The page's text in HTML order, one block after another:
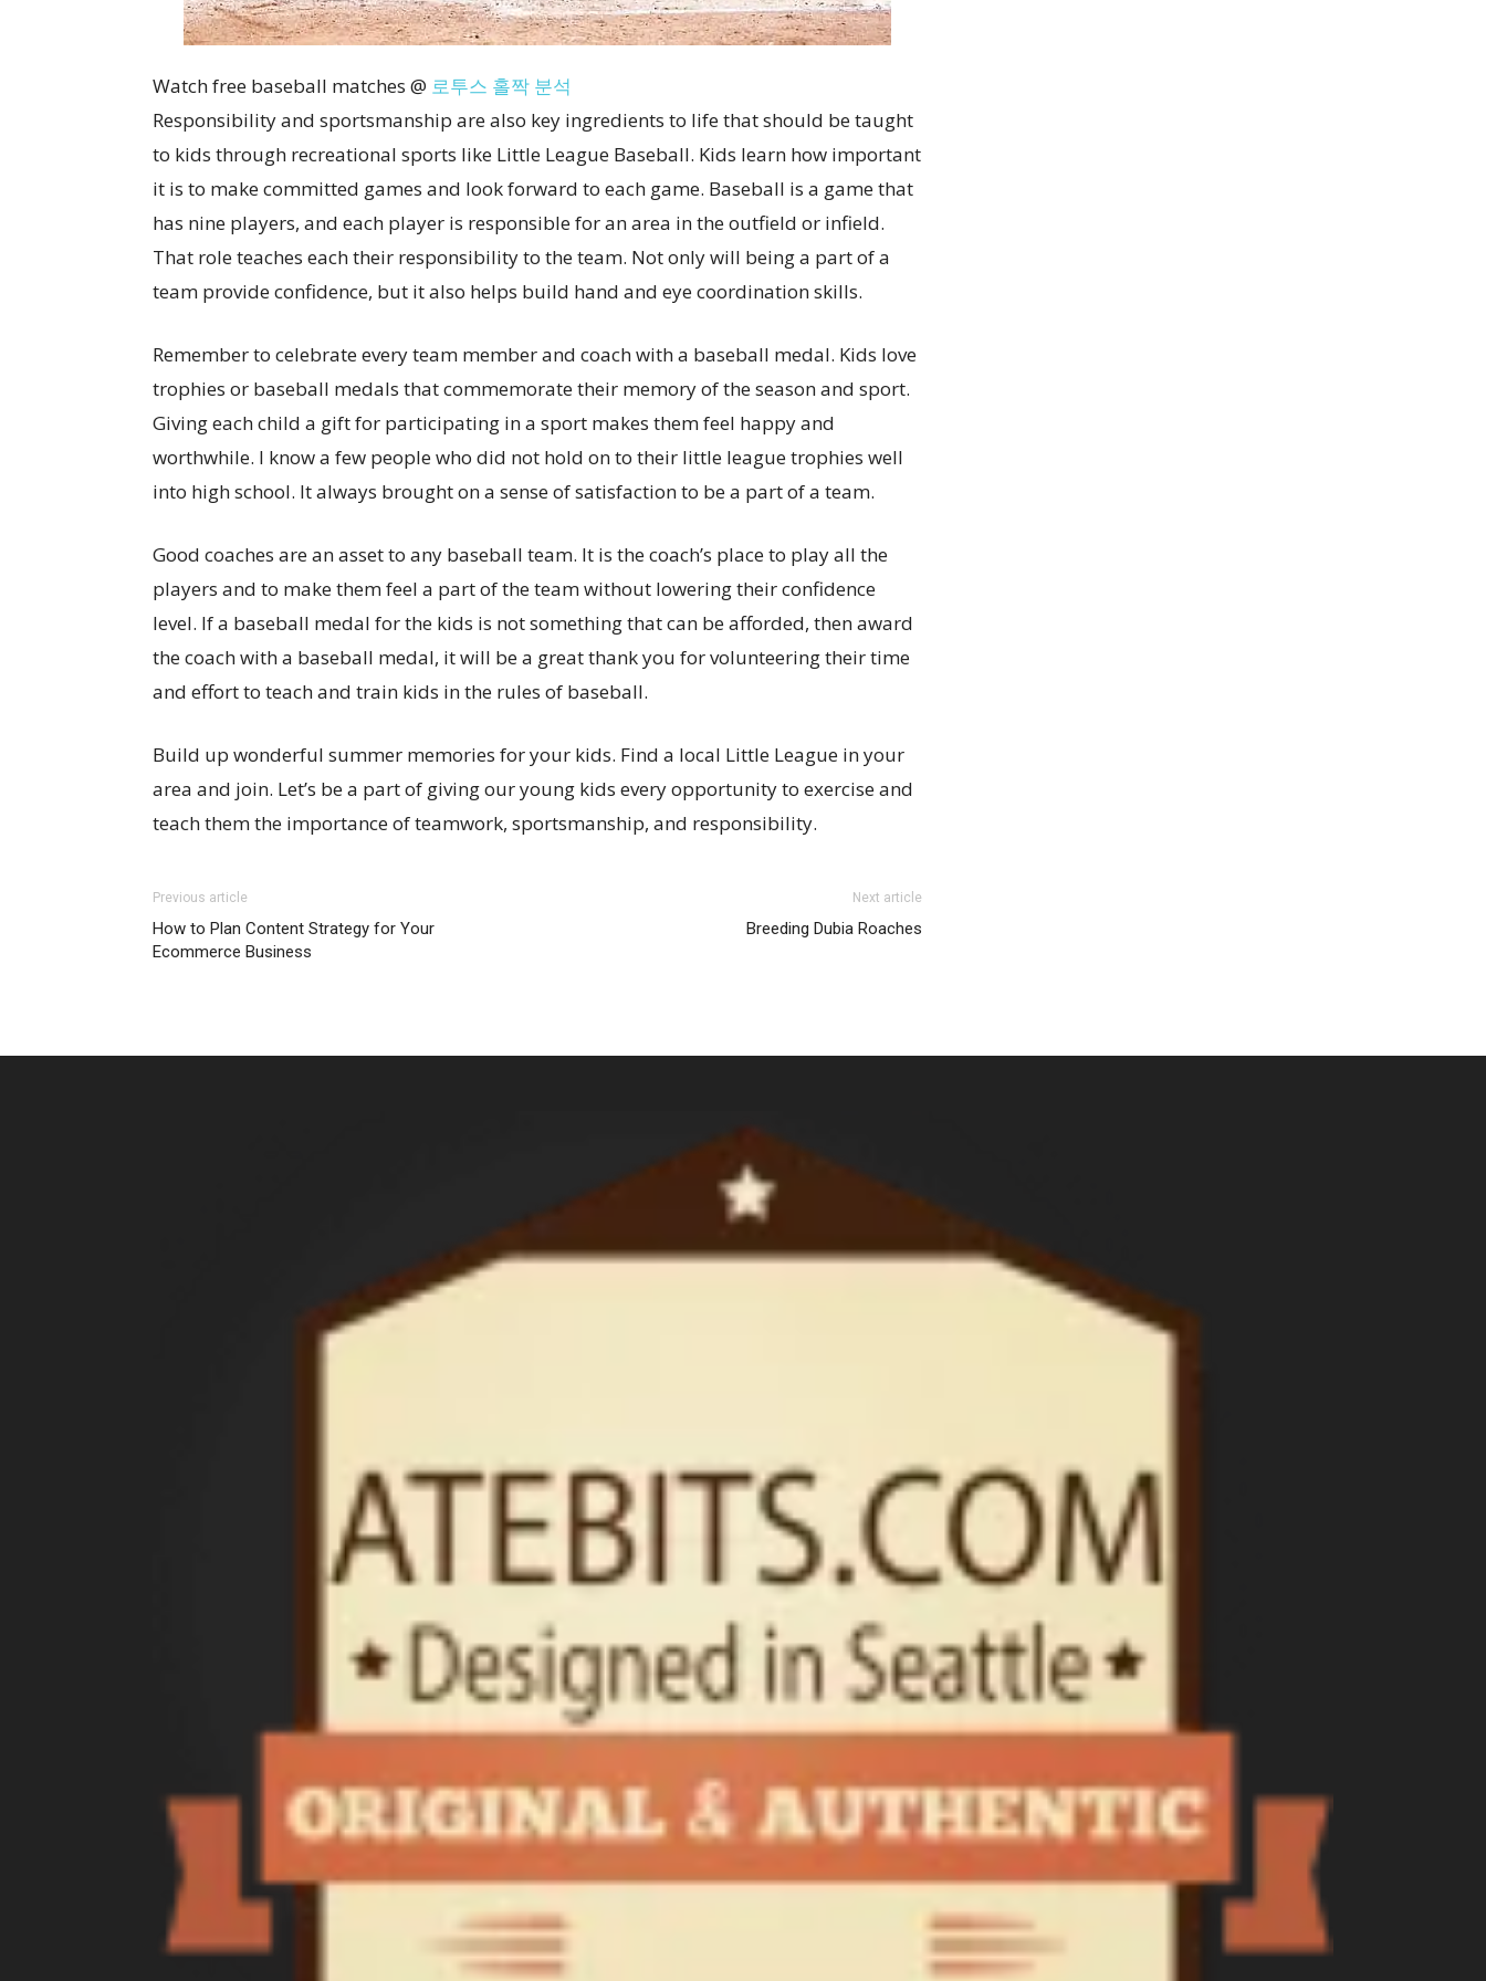
Watch free baseball matches @ 로투스 홀짝 분석
Responsibility and sportsmanship are also key ingredients to life that should be taught
to kids through recreational sports like Little League Baseball. Kids learn how important
it is to make committed games and look forward to each game. Baseball is a game that
has nine players, and each player is responsible for an area in the outfield or infield.
That role teaches each their responsibility to the team. Not only will being a part of a
team provide confidence, but it also helps build hand and eye coordination skills.
Remember to celebrate every team member and coach with a baseball medal. Kids love
trophies or baseball medals that commemorate their memory of the season and sport.
Giving each child a gift for participating in a sport makes them feel happy and
worthwhile. I know a few people who did not hold on to their little league trophies well
into high school. It always brought on a sense of satisfaction to be a part of a team.
Good coaches are an asset to any baseball team. It is the coach’s place to play all the
players and to make them feel a part of the team without lowering their confidence
level. If a baseball medal for the kids is not something that can be afforded, then award
the coach with a baseball medal, it will be a great thank you for volunteering their time
and effort to teach and train kids in the rules of baseball.
Build up wonderful summer memories for your kids. Find a local Little League in your
area and join. Let’s be a part of giving our young kids every opportunity to exercise and
teach them the importance of teamwork, sportsmanship, and responsibility.
Previous article
How to Plan Content Strategy for Your
Ecommerce Business
Next article
Breeding Dubia Roaches